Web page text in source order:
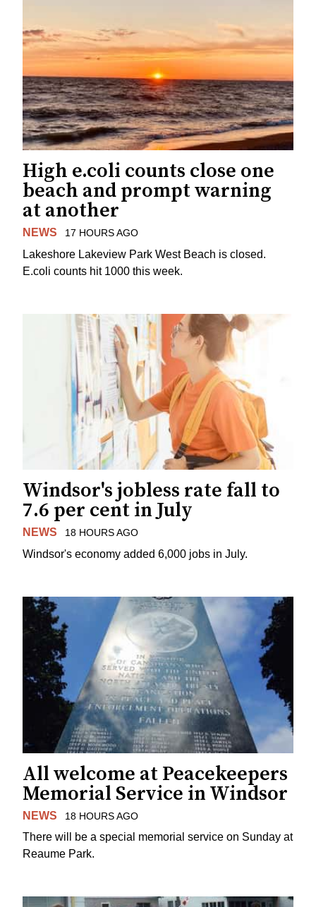
High e.coli counts close one
beach and prompt warning
at another
NEWS 17 HOURS AGO
Lakeshore Lakeview Park West Beach is closed.
E.coli counts hit 1000 this week.
Windsor's jobless rate fall to
7.6 per cent in July
NEWS 18 HOURS AGO
Windsor's economy added 6,000 jobs in July.
All welcome at Peacekeepers
Memorial Service in Windsor
NEWS 18 HOURS AGO
There will be a special memorial service on Sunday at
Reaume Park.